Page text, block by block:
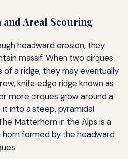
and Areal Scouring
headward erosion, they
massif. When two cirques
a ridge, they may eventually
knife‑edge ridge known as
more cirques grow around a
into a steep, pyramidal
Matterhorn in the Alps is a
formed by the headward